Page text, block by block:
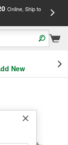
Online, Ship to
New